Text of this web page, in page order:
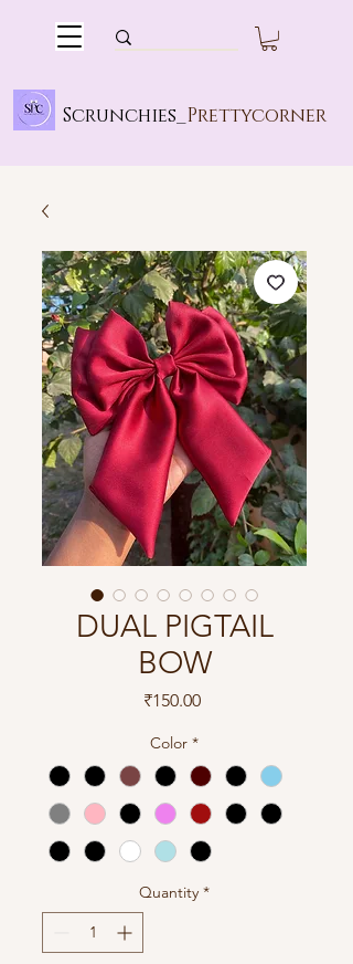
Scrunchies_ Prettycorner
DUAL PIGTAIL
BOW
₹150.00Price
Color *
Quantity *